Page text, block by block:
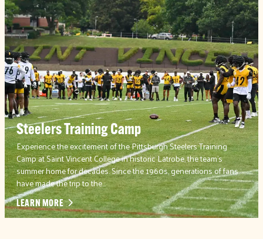
Steelers Training Camp
Experience the excitement of the Pittsburgh Steelers Training
Camp at Saint Vincent College in historic Latrobe, the team’s
summer home for decades. Since the 1960s, generations of fans
have made the trip to the…
LEARN MORE